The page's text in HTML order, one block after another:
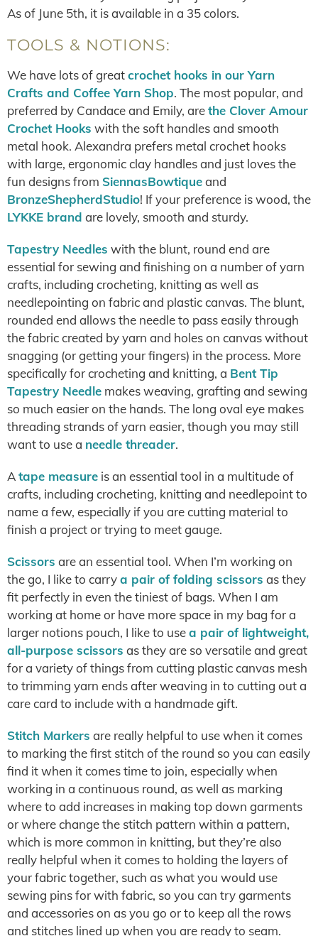
As of June 5th, it is available in a 35 colors.
TOOLS & NOTIONS:
We have lots of greatcrochet hooks in our Yarn
Crafts and Coffee Yarn Shop. The most popular, and
preferred by Candace and Emily, arethe Clover Amour
Crochet Hooks with the soft handles and smooth
metal hook. Alexandra prefers metal crochet hooks
with large, ergonomic clay handles and just loves the
fun designs from SiennasBowtiqueand
BronzeShepherdStudio! If your preference is wood, the
LYKKE brand are lovely, smooth and sturdy.
Tapestry Needles with the blunt, round end are
essential for sewing and finishing on a number of yarn
crafts, including crocheting, knitting as well as
needlepointing on fabric and plastic canvas. The blunt,
rounded end allows the needle to pass easily through
the fabric created by yarn and holes on canvas without
snagging (or getting your fingers) in the process. More
specifically for crocheting and knitting, a Bent Tip
Tapestry Needle makes weaving, grafting and sewing
so much easier on the hands. The long oval eye makes
threading strands of yarn easier, though you may still
want to use a needle threader.
Atape measure is an essential tool in a multitude of
crafts, including crocheting, knitting and needlepoint to
name a few, especially if you are cutting material to
finish a project or trying to meet gauge.
Scissors are an essential tool. When I’m working on
the go, I like to carrya pair of folding scissors as they
fit perfectly in even the tiniest of bags. When I am
working at home or have more space in my bag for a
larger notions pouch, I like to usea pair of lightweight,
all-purpose scissors as they are so versatile and great
for a variety of things from cutting plastic canvas mesh
to trimming yarn ends after weaving in to cutting out a
care card to include with a handmade gift.
Stitch Markers are really helpful to use when it comes
to marking the first stitch of the round so you can easily
find it when it comes time to join, especially when
working in a continuous round, as well as marking
where to add increases in making top down garments
or where change the stitch pattern within a pattern,
which is more common in knitting, but they’re also
really helpful when it comes to holding the layers of
your fabric together, such as what you would use
sewing pins for with fabric, so you can try garments
and accessories on as you go or to keep all the rows
and stitches lined up when you are ready to seam.